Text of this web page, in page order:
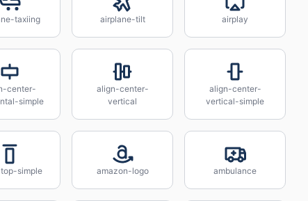
taxiing airplane-tilt airplay
center-
simple
align-center-
vertical
align-center-
vertical-simple
simple amazon-logo ambulance